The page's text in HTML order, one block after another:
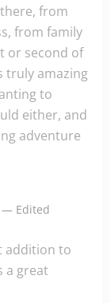
from
from family
or second of
truly amazing
to
either, and
adventure
— Edited
addition to
a great